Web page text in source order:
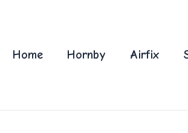
Home Hornby Airfix